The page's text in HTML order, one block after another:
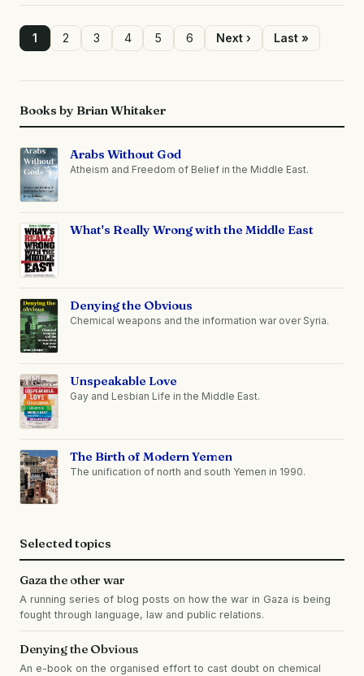
Pagination
Page
1 Page
2 Page
3 Page
4 Page
5 Page
6
Next
page
Next ›
Last
page
Last »
Books by Brian Whitaker
Arabs Without God
Atheism and Freedom of Belief in the Middle East.
What's Really Wrong with the Middle East
Denying the Obvious
Chemical weapons and the information war over Syria.
Unspeakable Love
Gay and Lesbian Life in the Middle East.
The Birth of Modern Yemen
The unification of north and south Yemen in 1990.
Selected topics
Gaza the other war
A running series of blog posts on how the war in Gaza is being
fought through language, law and public relations.
Denying the Obvious
An e-book on the organised effort to cast doubt on chemical